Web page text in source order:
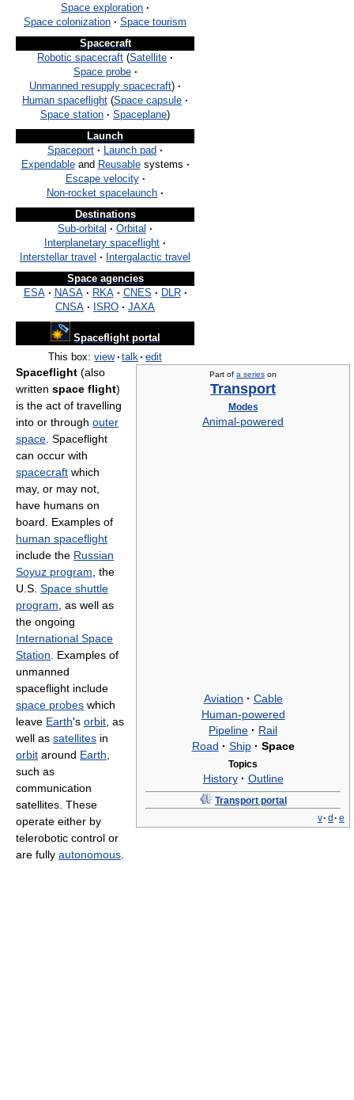
Space exploration ·
Space colonization · Space tourism
Spacecraft
Robotic spacecraft (Satellite ·
Space probe ·
Unmanned resupply spacecraft) ·
Human spaceflight (Space capsule ·
Space station · Spaceplane)
Launch
Spaceport · Launch pad ·
Expendableand Reusablesystems ·
Escape velocity ·
Non-rocket spacelaunch ·
Destinations
Sub-orbital · Orbital ·
Interplanetary spaceflight ·
Interstellar travel · Intergalactic travel
Space agencies
ESA · NASA · RKA · CNES · DLR ·
CNSA · ISRO · JAXA
Spaceflight portal
This box: view· talk· edit
Part of a series on
Transport
Modes
Animal-powered
Aviation · Cable
Human-powered
Pipeline · Rail
Road · Ship · Space
Topics
History · Outline
Transport portal
v· d · e
Spaceflight (also
written space flight)
is the act of travelling
into or through outer
space . Spaceflight
can occur with
spacecraft which
may, or may not,
have humans on
board. Examples of
human spaceflight
include the Russian
Soyuz program , the
U.S. Space shuttle
program , as well as
the ongoing
International Space
Station . Examples of
unmanned
spaceflight include
space probes which
leave Earth's orbit , as
well as satellites in
orbit around Earth
such as
communication
satellites. These
operate either by
telerobotic control or
are fully autonomous